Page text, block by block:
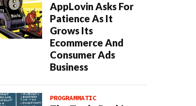
AppLovin Asks For
Patience As It
Grows Its
Ecommerce And
Consumer Ads
Business
PROGRAMMATIC